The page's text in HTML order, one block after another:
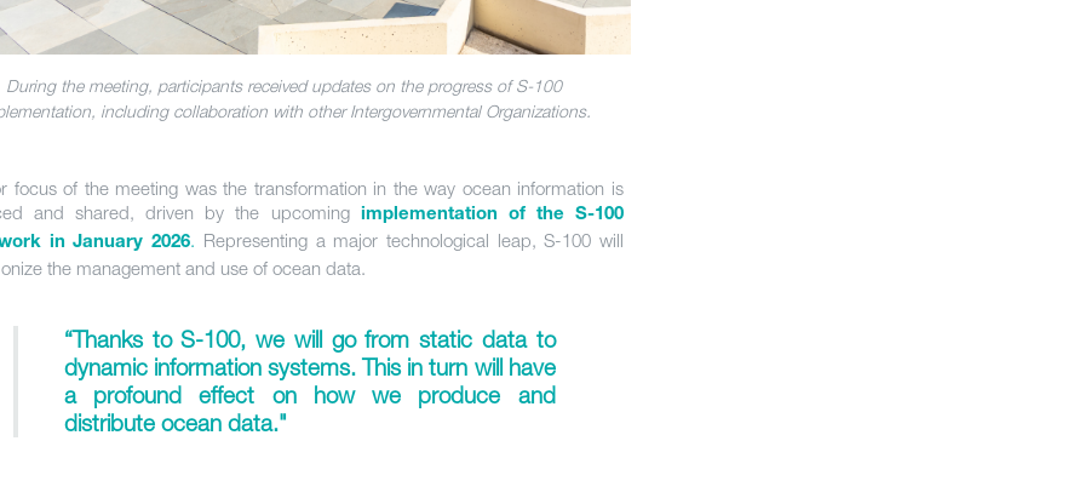
During the meeting, participants received updates on the progress of S-100
including collaboration with other Intergovernmental Organizations.
focus of the meeting was the transformation in the way ocean information is
and shared, driven by the upcoming implementation of the S-100
in January 2026. Representing a major technological leap, S-100 will
the management and use of ocean data.
“Thanks to S-100, we will go from static data to
dynamic information systems. This in turn will have
a profound effect on how we produce and
distribute ocean data."